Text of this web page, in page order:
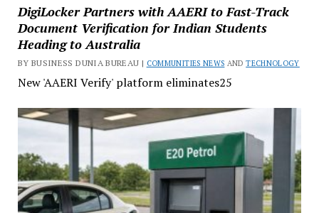
DigiLocker Partners with AAERI to Fast-Track
Document Verification for Indian Students
Heading to Australia
BY BUSINESS DUNIA BUREAU | COMMUNITIES NEWS ANDTECHNOLOGY
New 'AAERI Verify' platform eliminates25